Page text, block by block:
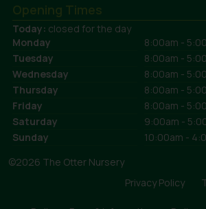
Opening Times
Today: closed for the day
Monday
8:00am -
Tuesday
8:00am -
Wednesday
8:00am -
Thursday
8:00am -
Friday
8:00am -
Saturday
9:00am -
Sunday
10:00am -
©2026 The Otter Nursery
Privacy Policy